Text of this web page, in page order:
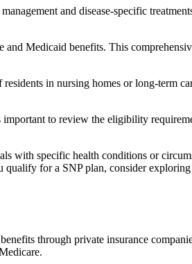
and disease-specific
Medicaid benefits. This
in nursing homes or long-term
to review the eligibility
with specific health conditions or
for a SNP plan, consider
through private insurance